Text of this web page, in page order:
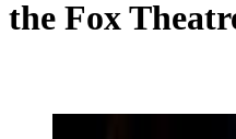
the Fox